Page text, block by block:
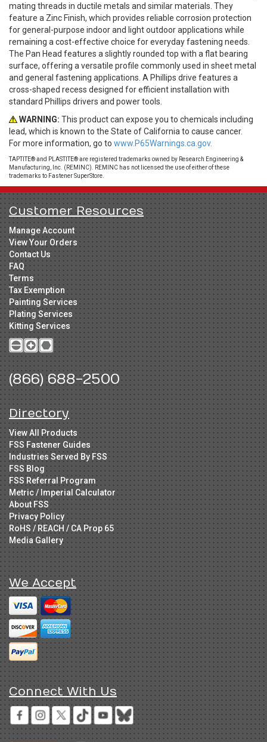
mating threads in ductile metals and similar materials. They
feature a Zinc Finish, which provides reliable corrosion protection
for general-purpose indoor and light outdoor applications while
remaining a cost-effective choice for everyday fastening needs.
The Pan Head features a slightly rounded top with a flat bearing
surface, offering a versatile profile commonly used in sheet metal
and general fastening applications. A Phillips drive features a
cross-shaped recess designed for efficient installation with
standard Phillips drivers and power tools.
WARNING: This product can expose you to chemicals including
lead, which is known to the State of California to cause cancer.
For more information, go to www.P65Warnings.ca.gov.
TAPTITE® and PLASTITE® are registered trademarks owned by Research Engineering &
Manufacturing, Inc. (REMINC). REMINC has not licensed the use of either of these
trademarks to Fastener SuperStore.
Customer Resources
Manage Account
View Your Orders
Contact Us
FAQ
Terms
Tax Exemption
Painting Services
Plating Services
Kitting Services
(866) 688-2500
Directory
View All Products
FSS Fastener Guides
Industries Served By FSS
FSS Blog
FSS Referral Program
Metric / Imperial Calculator
About FSS
Privacy Policy
RoHS / REACH / CA Prop 65
Media Gallery
We Accept
Connect With Us